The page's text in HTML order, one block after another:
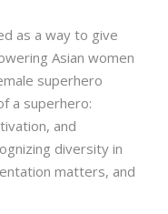
as a way to give
Asian women
superhero
a superhero:
and
diversity in
matters, and